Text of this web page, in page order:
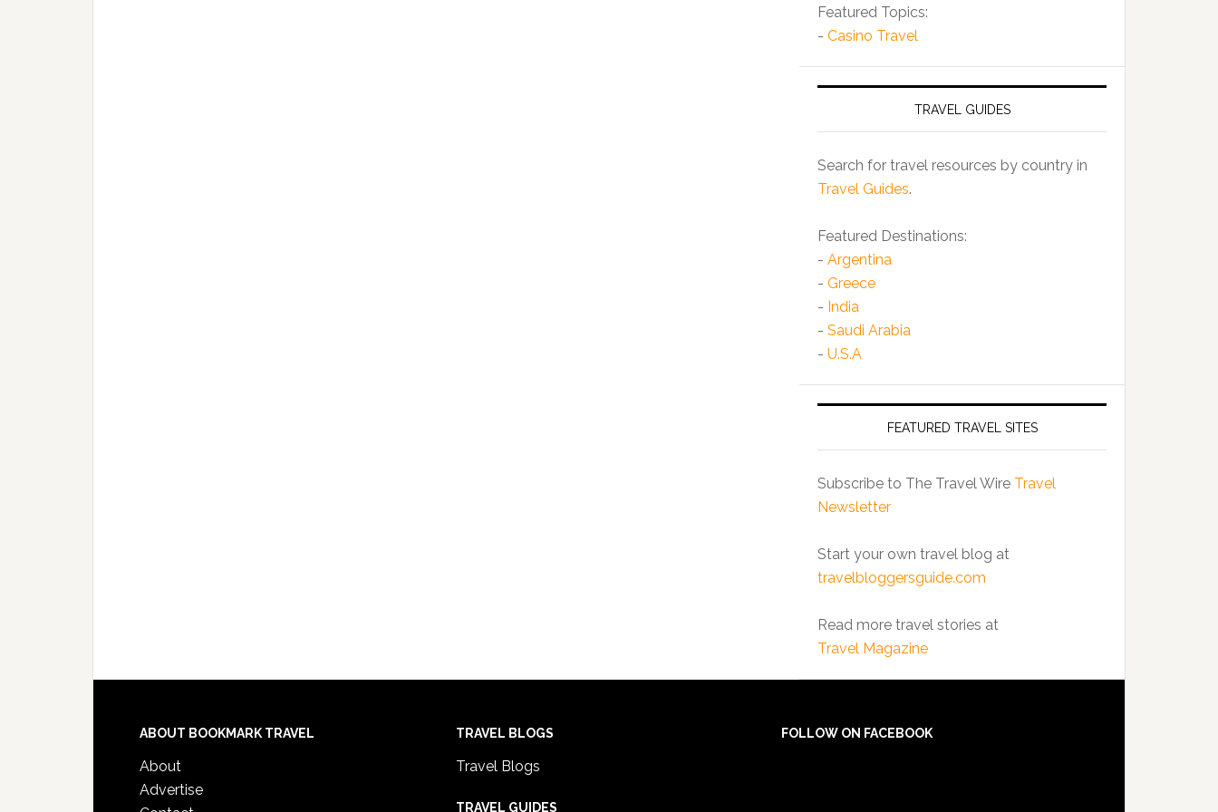
Featured Topics:
- Casino Travel
TRAVEL GUIDES
Search for travel resources by country in
Travel Guides.
Featured Destinations:
- Argentina
- Greece
- India
- Saudi Arabia
- U.S.A
FEATURED TRAVEL SITES
Subscribe to The Travel Wire Travel
Newsletter
Start your own travel blog at
travelbloggersguide.com
Read more travel stories at
Travel Magazine
ABOUT BOOKMARK TRAVEL
About
Advertise
TRAVEL BLOGS
Travel Blogs
TRAVEL GUIDES
FOLLOW ON FACEBOOK